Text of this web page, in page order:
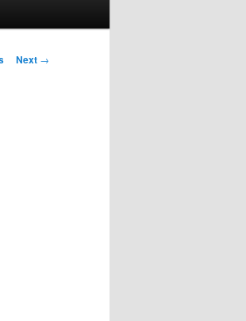
Next →